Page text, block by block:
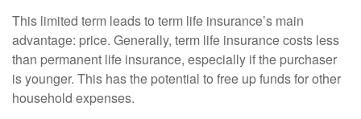
This limited term leads to term life insurance’s main
advantage: price. Generally, term life insurance costs less
than permanent life insurance, especially if the purchaser
is younger. This has the potential to free up funds for other
household expenses.